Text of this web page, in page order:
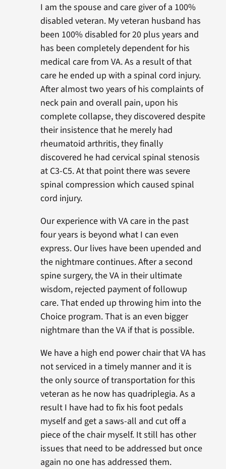
I am the spouse and care giver of a 100%
disabled veteran. My veteran husband has
been 100% disabled for 20 plus years and
has been completely dependent for his
medical care from VA. As a result of that
care he ended up with a spinal cord injury.
After almost two years of his complaints of
neck pain and overall pain, upon his
complete collapse, they discovered despite
their insistence that he merely had
rheumatoid arthritis, they finally
discovered he had cervical spinal stenosis
at C3-C5. At that point there was severe
spinal compression which caused spinal
cord injury.
Our experience with VA care in the past
four years is beyond what I can even
express. Our lives have been upended and
the nightmare continues. After a second
spine surgery, the VA in their ultimate
wisdom, rejected payment of followup
care. That ended up throwing him into the
Choice program. That is an even bigger
nightmare than the VA if that is possible.
We have a high end power chair that VA has
not serviced in a timely manner and it is
the only source of transportation for this
veteran as he now has quadriplegia. As a
result I have had to fix his foot pedals
myself and get a saws-all and cut off a
piece of the chair myself. It still has other
issues that need to be addressed but once
again no one has addressed them.